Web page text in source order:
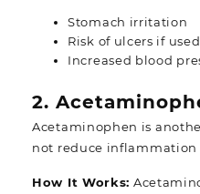
Stomach irritation
Risk of ulcers if
Increased blood
2.
Acetaminophen is
not reduce
How It Works: